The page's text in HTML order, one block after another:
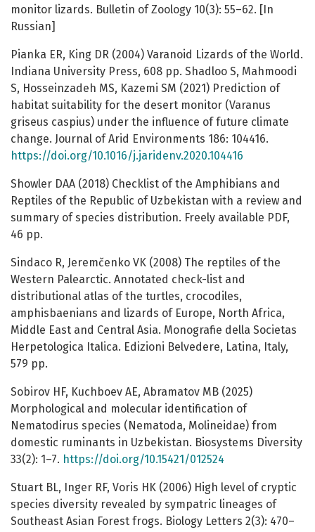
monitor lizards. Bulletin of Zoology 10(3): 55–62. [In
Russian]
Pianka ER, King DR (2004) Varanoid Lizards of the World.
Indiana University Press, 608 pp. Shadloo S, Mahmoodi
S, Hosseinzadeh MS, Kazemi SM (2021) Prediction of
habitat suitability for the desert monitor (Varanus
griseus caspius) under the influence of future climate
change. Journal of Arid Environments 186: 104416.
https://doi.org/10.1016/j.jaridenv.2020.104416
Showler DAA (2018) Checklist of the Amphibians and
Reptiles of the Republic of Uzbekistan with a review and
summary of species distribution. Freely available PDF,
46 pp.
Sindaco R, Jeremčenko VK (2008) The reptiles of the
Western Palearctic. Annotated check-list and
distributional atlas of the turtles, crocodiles,
amphisbaenians and lizards of Europe, North Africa,
Middle East and Central Asia. Monografie della Societas
Herpetologica Italica. Edizioni Belvedere, Latina, Italy,
579 pp.
Sobirov HF, Kuchboev AE, Abramatov MB (2025)
Morphological and molecular identification of
Nematodirus species (Nematoda, Molineidae) from
domestic ruminants in Uzbekistan. Biosystems Diversity
33(2): 1–7. https://doi.org/10.15421/012524
Stuart BL, Inger RF, Voris HK (2006) High level of cryptic
species diversity revealed by sympatric lineages of
Southeast Asian Forest frogs. Biology Letters 2(3): 470–